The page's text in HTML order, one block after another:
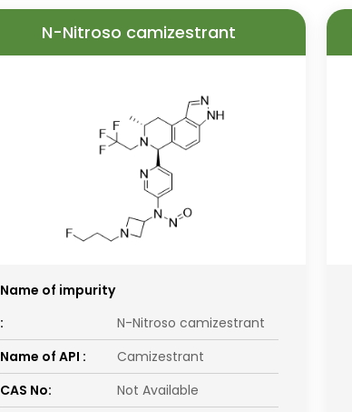
N-Nitroso camizestrant
Name of impurity
:
N-Nitroso camizestrant
Name of API :
Camizestrant
CAS No:
Not Available